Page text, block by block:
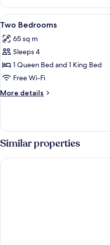
Bedroom
(Balcony)
View
all
photos
for
Two
Bedrooms
4
Two Bedrooms
65 sq m
Sleeps 4
1 Queen Bed and 1 King Bed
Free Wi-Fi
More details
More
Bedrooms
Similar properties
OZO George Town Penang